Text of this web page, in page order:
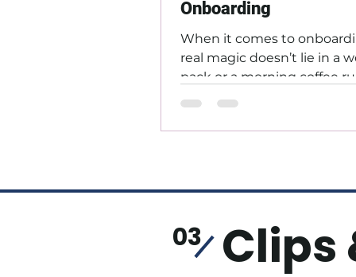
Onboarding
When it comes to
real magic doesn’t lie in a
pack or a morning coffee
in how learning is designed
03 Clips